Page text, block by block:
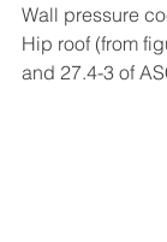
Wall pressure
Hip roof (from
and 27.4-3 of